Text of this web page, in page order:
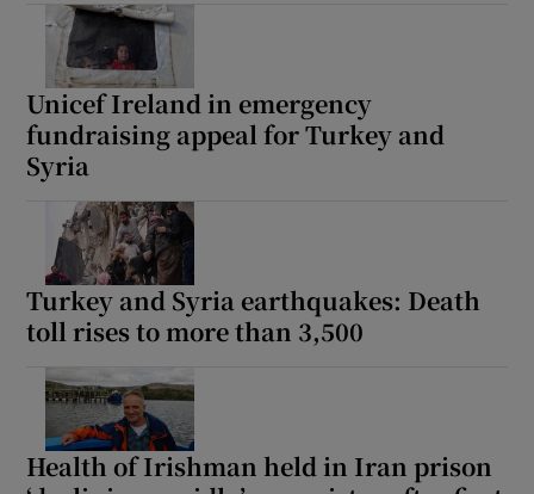
Unicef Ireland in emergency
fundraising appeal for Turkey and
Syria
Turkey and Syria earthquakes: Death
toll rises to more than 3,500
Health of Irishman held in Iran prison